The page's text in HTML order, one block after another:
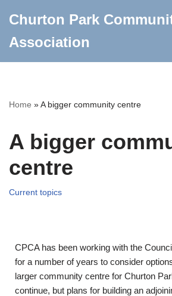
to
content
Churton Park
Association
Home »A bigger community centre
A bigger
centre
Current topics
CPCA has been working with the
for a number of years to consider
larger community centre for Churton
continue, but plans for building an